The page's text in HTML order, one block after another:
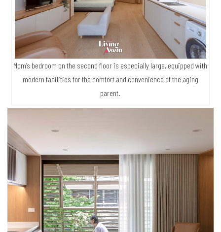
Mom’s bedroom on the second floor is especially large, equipped with
modern facilities for the comfort and convenience of the aging
parent.